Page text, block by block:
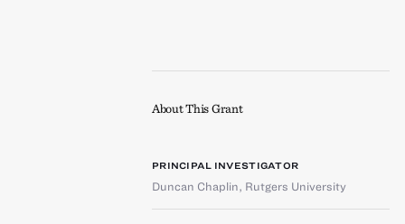
About This Grant
PRINCIPAL INVESTIGATOR
Duncan Chaplin, Rutgers University